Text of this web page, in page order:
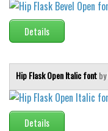
Nature
Runes, Elvish
Fancy
Curly
Cartoon
Details
Hip Flask Open Italic fontby
Details